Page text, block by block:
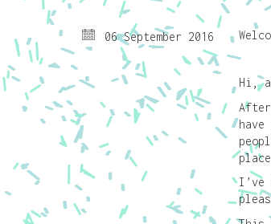
Hi,
I’ve
06 September 2016